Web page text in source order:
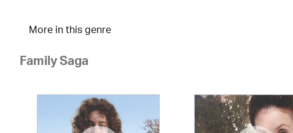
More in this genre
Family Saga